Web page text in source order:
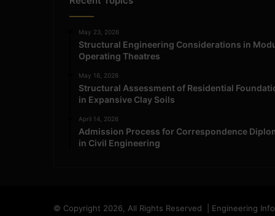
May 23, 2026
Structural Engineering Considerations in
Operating Theatres
May 16, 2026
Structural Assessment of Residential
in Expansive Clay Soils
April 14, 2026
Admission Process for Correspondence
in Civil Engineering
© Copyright 2026, All Rights Reserved | Engineering